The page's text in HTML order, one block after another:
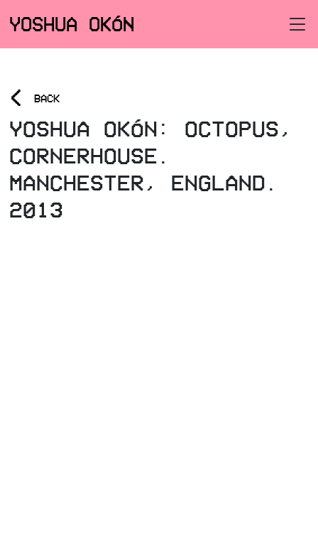
YOSHUA OKÓN
< BACK
YOSHUA OKÓN: OCTOPUS,
CORNERHOUSE.
MANCHESTER, ENGLAND.
2013